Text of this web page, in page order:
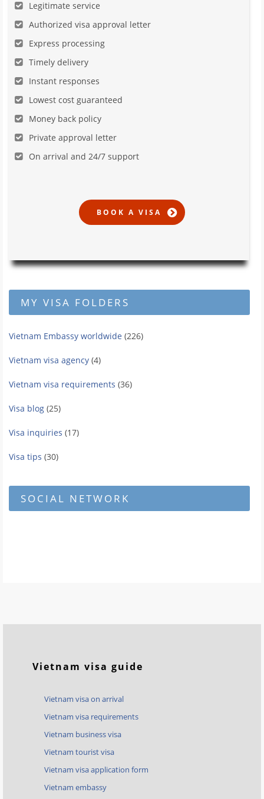
Legitimate service
Authorized visa approval letter
Express processing
Timely delivery
Instant responses
Lowest cost guaranteed
Money back policy
Private approval letter
On arrival and 24/7 support
MY VISA FOLDERS
Vietnam Embassy worldwide (226)
Vietnam visa agency (4)
Vietnam visa requirements (36)
Visa blog (25)
Visa inquiries (17)
Visa tips (30)
SOCIAL NETWORK
Vietnam visa guide
Vietnam visa on arrival
Vietnam visa requirements
Vietnam business visa
Vietnam tourist visa
Vietnam visa application form
Vietnam embassy